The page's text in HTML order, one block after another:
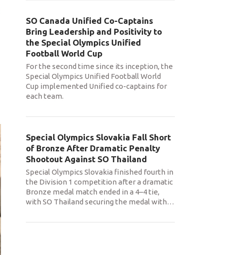
SO Canada Unified Co-Captains
Bring Leadership and Positivity to
the Special Olympics Unified
Football World Cup
For the second time since its inception, the
Special Olympics Unified Football World
Cup implemented Unified co-captains for
each team.
Special Olympics Slovakia Fall Short
of Bronze After Dramatic Penalty
Shootout Against SO Thailand
Special Olympics Slovakia finished fourth in
the Division 1 competition after a dramatic
Bronze medal match ended in a 4–4 tie,
with SO Thailand securing the medal with…